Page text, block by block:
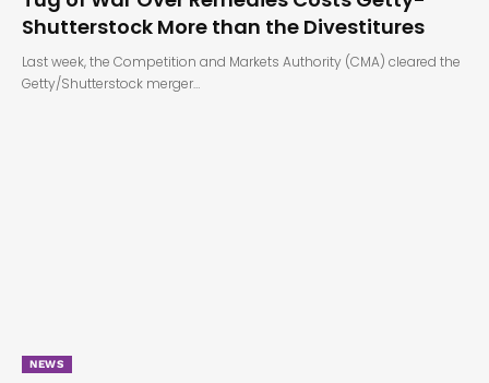
Shutterstock More than the Divestitures
Last week, the Competition and Markets Authority (CMA) cleared the
Getty/Shutterstock merger…
NEWS